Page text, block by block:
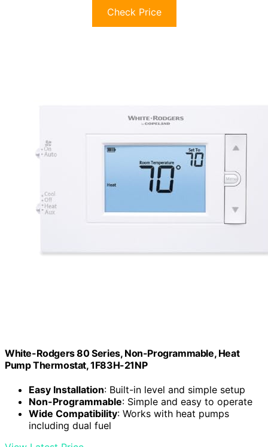
Check Price
White-Rodgers 80 Series, Non-Programmable, Heat
Pump Thermostat, 1F83H-21NP
Easy Installation: Built-in level and simple setup
Non-Programmable: Simple and easy to operate
Wide Compatibility: Works with heat pumps
including dual fuel